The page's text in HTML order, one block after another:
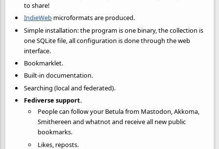
to share!
IndieWebmicroformats are produced.
Simple installation: the program is one binary, the collection is
one SQLite file, all configuration is done through the web
interface.
Bookmarklet.
Built-in documentation.
Searching (local and federated).
Fediverse support.
People can follow your Betula from Mastodon, Akkoma,
Smithereen and whatnot and receive all new public
bookmarks.
Likes, reposts.